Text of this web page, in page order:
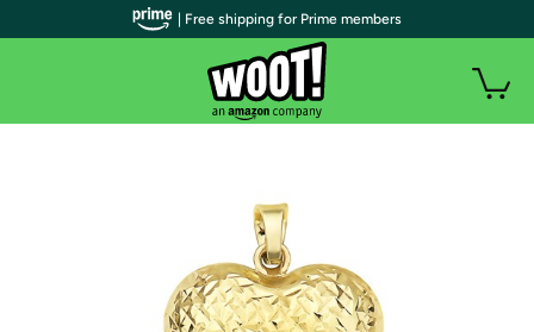
| Free shipping for Prime members